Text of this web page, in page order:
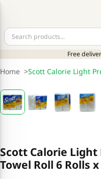
Free
Home >
Scott Calorie
Towel Roll 6 Rolls